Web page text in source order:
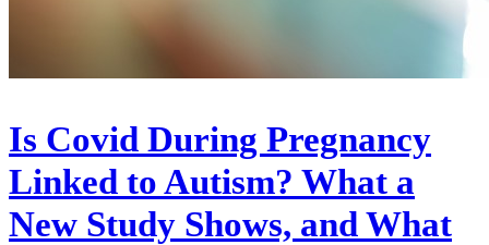
Is Covid During Pregnancy
Linked to Autism? What a
New Study Shows, and What